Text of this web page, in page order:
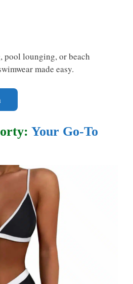
pool lounging, or beach
made easy.
Your Go-To